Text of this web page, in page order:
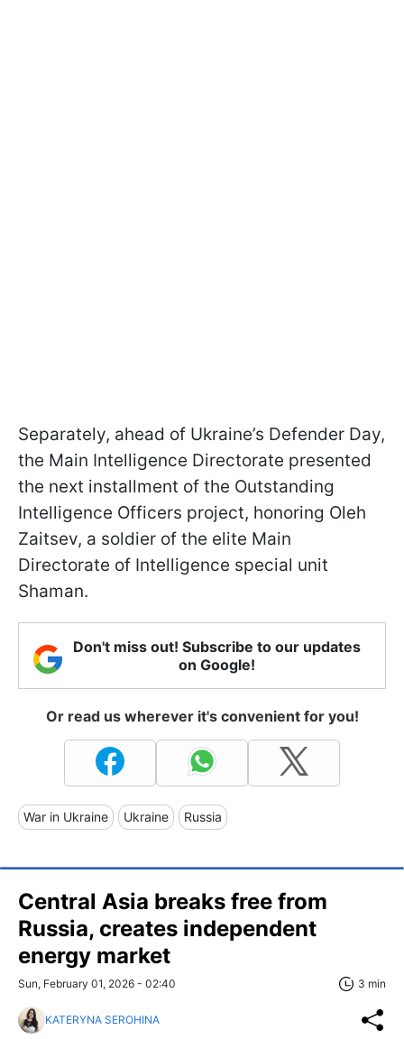
Separately, ahead of Ukraine’s Defender Day,
the Main Intelligence Directorate presented
the next installment of the Outstanding
Intelligence Officers project, honoring Oleh
Zaitsev, a soldier of the elite Main
Directorate of Intelligence special unit
Shaman.
Don't miss out! Subscribe to our updates
on Google!
Or read us wherever it's convenient for you!
War in Ukraine Ukraine Russia
Central Asia breaks free from
Russia, creates independent
energy market
Sun, February 01, 2026 - 02:40 3 min
KATERYNA SEROHINA